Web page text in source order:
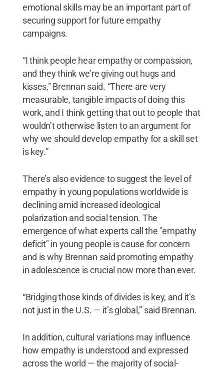
emotional skills may be an important part of
securing support for future empathy
campaigns.
“I think people hear empathy or compassion,
and they think we’re giving out hugs and
kisses,” Brennan said. “There are very
measurable, tangible impacts of doing this
work, and I think getting that out to people that
wouldn’t otherwise listen to an argument for
why we should develop empathy for a skill set
is key.”
There’s also evidence to suggest the level of
empathy in young populations worldwide is
declining amid increased ideological
polarization and social tension. The
emergence of what experts call the "empathy
deficit" in young people is cause for concern
and is why Brennan said promoting empathy
in adolescence is crucial now more than ever.
“Bridging those kinds of divides is key, and it’s
not just in the U.S. — it’s global,” said Brennan.
In addition, cultural variations may influence
how empathy is understood and expressed
across the world — the majority of social-